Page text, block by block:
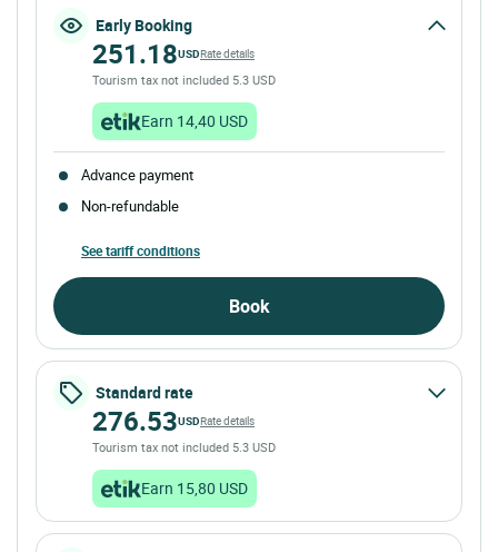
Early Booking
251.18USDRate details
Tourism tax not included 5.3 USD
Earn 14,40 USD
Advance payment
Non-refundable
See tariff conditions
Book
Standard rate
276.53USDRate details
Tourism tax not included 5.3 USD
Earn 15,80 USD